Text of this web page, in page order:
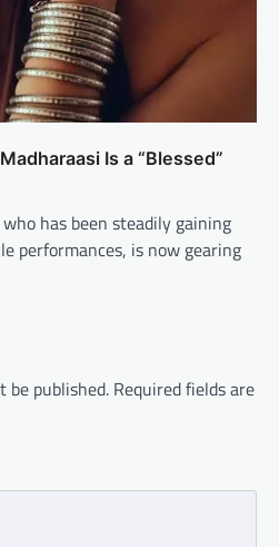
Is a “Blessed”
has been steadily gaining
performances, is now gearing
be published. Required fields are